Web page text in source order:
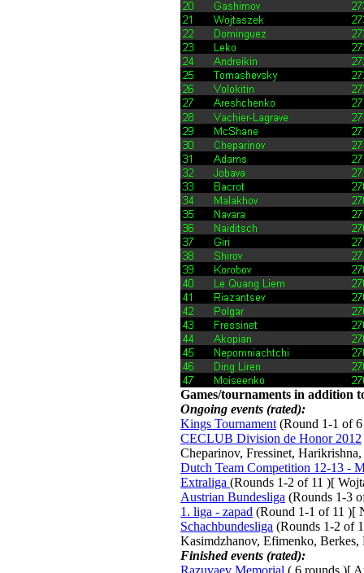
Games/tournaments in addition
Ongoing events (rated):
Kings Tournament (Round 1-1 of
CECLUB Division de Honor 2012
Cheparinov, Fressinet,
Dutch Team Competition 12-13 -
Extraliga (Rounds 1-2 of 11 )[
Austrian Bundesliga (Rounds 1-3
1. liga - zapad (Round 1-1 of 11 )[
Schachbundesliga (Rounds 1-2 of
Kasimdzhanov, Efimenko, Berkes,
Finished events (rated):
Razuvaev Memorial ( 6 rounds )[